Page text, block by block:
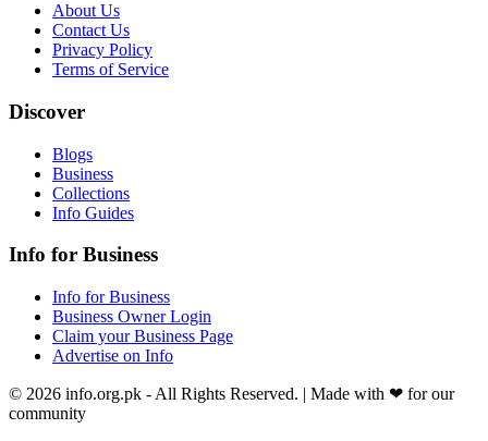
About Us
Contact Us
Privacy Policy
Terms of Service
Discover
Blogs
Business
Collections
Info Guides
Info for Business
Info for Business
Business Owner Login
Claim your Business Page
Advertise on Info
© 2026 info.org.pk - All Rights Reserved. | Made with ❤ for our
community